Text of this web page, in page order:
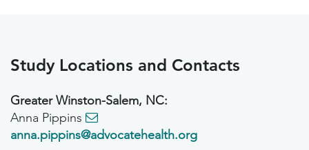
Study Locations and Contacts
Greater Winston-Salem, NC:
Anna Pippins
anna.pippins@advocatehealth.org